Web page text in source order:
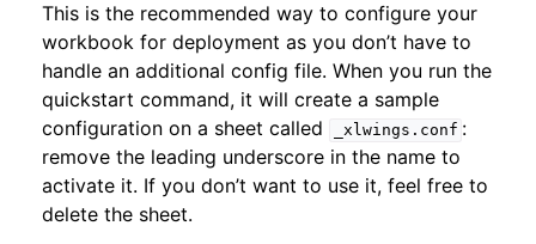
This is the recommended way to configure your
workbook for deployment as you don’t have to
handle an additional config file. When you run the
quickstart command, it will create a sample
configuration on a sheet called
_xlwings.conf :
remove the leading underscore in the name to
activate it. If you don’t want to use it, feel free to
delete the sheet.